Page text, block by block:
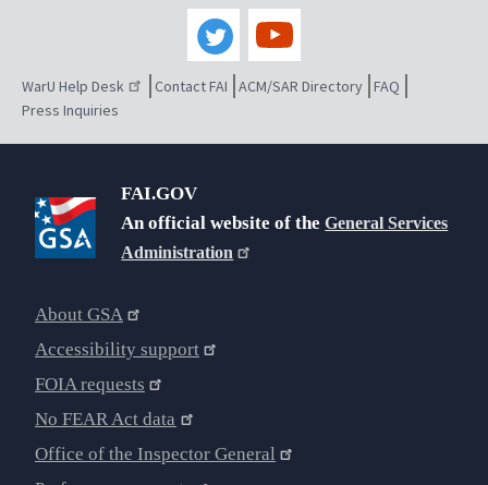
WarU Help Desk Contact FAI ACM/SAR Directory FAQ
Press Inquiries
FAI.GOV
An official website of theGeneral Services
Administration
About GSA
Accessibility support
FOIA requests
No FEAR Act data
Office of the Inspector General